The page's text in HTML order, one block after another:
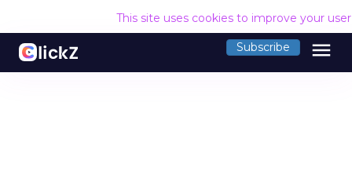
This site uses cookies to improve your
Subscribe menu